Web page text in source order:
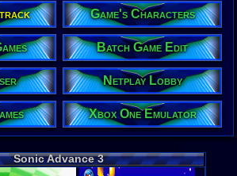
Publisher:
THQ
Developer:
Dimps
UPC:
Released:
Players:
Country
ESRB:E
Game
Action
Game
Game's Characters
Batch Game Edit
Netplay Lobby
Xbox One Emulator
Sonic Advance 3